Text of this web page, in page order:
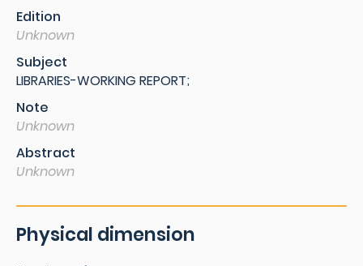
Edition
Unknown
Subject
LIBRARIES-WORKING REPORT;
Note
Unknown
Abstract
Unknown
Physical dimension